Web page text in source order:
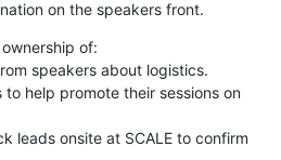
on the speakers front.
of:
speakers about logistics.
help promote their sessions on
leads onsite at SCALE to confirm